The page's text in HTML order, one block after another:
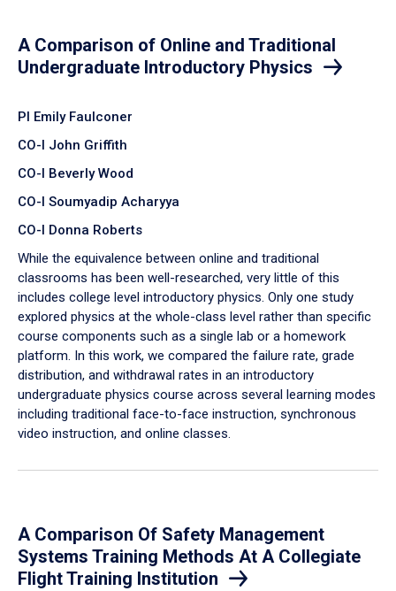
A Comparison of Online and Traditional
Undergraduate Introductory Physics
PI Emily Faulconer
CO-I John Griffith
CO-I Beverly Wood
CO-I Soumyadip Acharyya
CO-I Donna Roberts
While the equivalence between online and traditional
classrooms has been well-researched, very little of this
includes college level introductory physics. Only one study
explored physics at the whole-class level rather than specific
course components such as a single lab or a homework
platform. In this work, we compared the failure rate, grade
distribution, and withdrawal rates in an introductory
undergraduate physics course across several learning modes
including traditional face-to-face instruction, synchronous
video instruction, and online classes.
A Comparison Of Safety Management
Systems Training Methods At A Collegiate
Flight Training Institution